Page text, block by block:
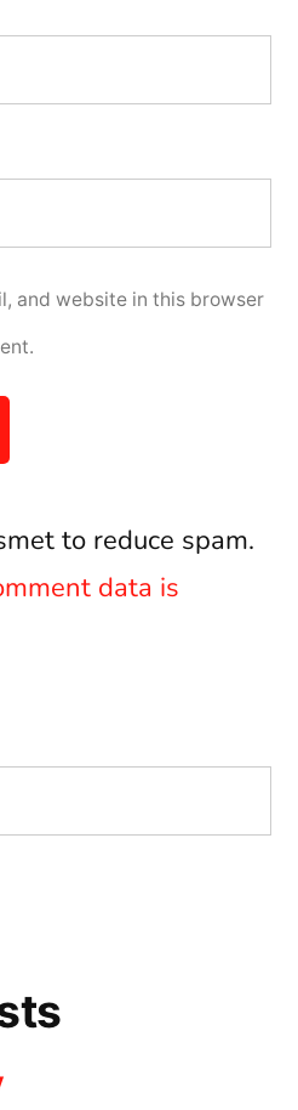
and website in this browser
to reduce spam.
data is